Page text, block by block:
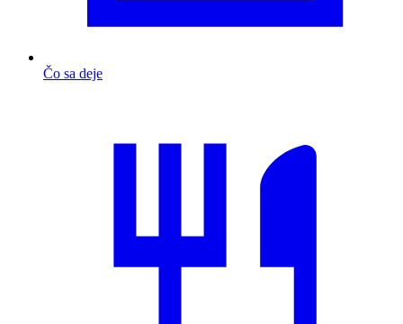
Čo sa deje